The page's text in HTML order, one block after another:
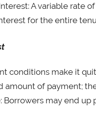
A variable rate
for the entire
conditions make it
amount of payment;
Borrowers may end